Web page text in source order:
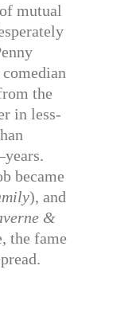
mutual
the
in less-
became
), and
&
the fame